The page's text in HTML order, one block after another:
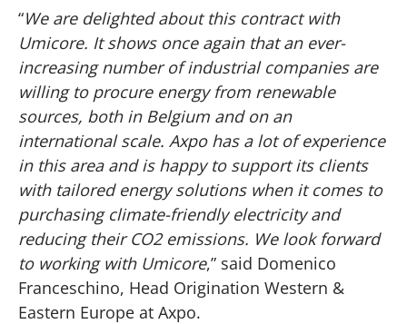
“We are delighted about this contract with
Umicore. It shows once again that an ever-
increasing number of industrial companies are
willing to procure energy from renewable
sources, both in Belgium and on an
international scale. Axpo has a lot of experience
in this area and is happy to support its clients
with tailored energy solutions when it comes to
purchasing climate-friendly electricity and
reducing their CO2 emissions. We look forward
to working with Umicore,” said Domenico
Franceschino, Head Origination Western &
Eastern Europe at Axpo.